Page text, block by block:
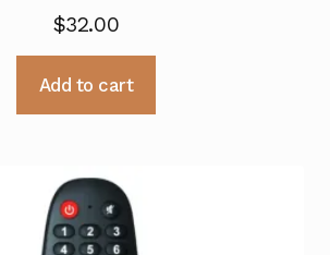
$32.00
Add to cart